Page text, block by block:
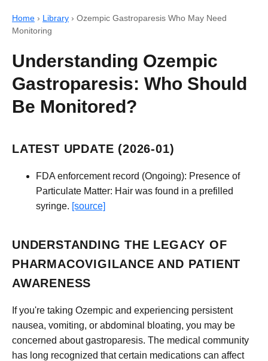
Home › Library › Ozempic Gastroparesis Who May Need
Monitoring
Understanding Ozempic
Gastroparesis: Who Should
Be Monitored?
LATEST UPDATE (2026-01)
FDA enforcement record (Ongoing): Presence of
Particulate Matter: Hair was found in a prefilled
syringe. [source]
UNDERSTANDING THE LEGACY OF
PHARMACOVIGILANCE AND PATIENT
AWARENESS
If you're taking Ozempic and experiencing persistent
nausea, vomiting, or abdominal bloating, you may be
concerned about gastroparesis. The medical community
has long recognized that certain medications can affect